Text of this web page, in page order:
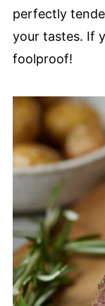
perfectly
your tastes. If
foolproof!